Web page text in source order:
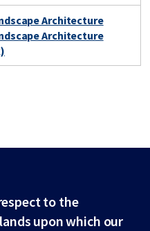
Architecture
Architecture
to the
upon which our